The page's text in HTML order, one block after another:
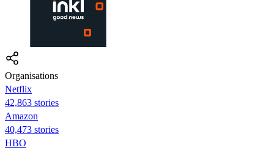
Organisations
Netflix
42,863 stories
Amazon
40,473 stories
HBO